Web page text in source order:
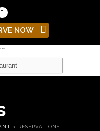
NOW
> RESERVATIONS